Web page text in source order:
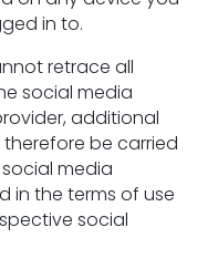
in to.
retrace all
social media
additional
be carried
media
in the terms of use
social